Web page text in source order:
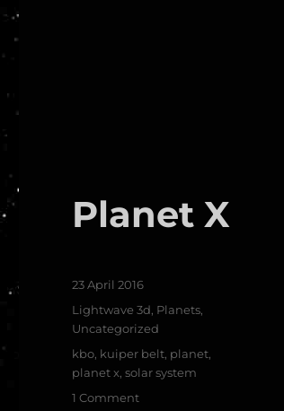
Planet X
Posted
on
23 April 2016
Categories
Lightwave 3d Planets
Uncategorized
Tags
kbo kuiper belt planet
planet x ,solar system
1 Commenton